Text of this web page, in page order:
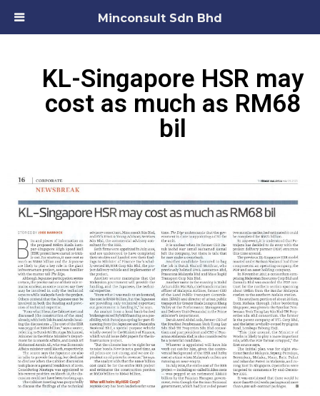
KL-Singapore HSR may
cost as much as RM68
bil
Minconsult Sdn Bhd